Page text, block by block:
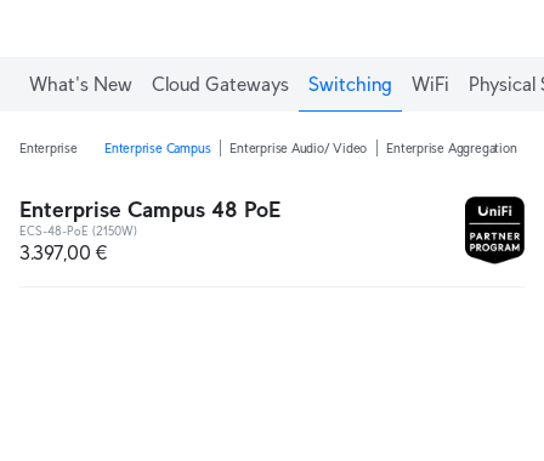
What's New Cloud Gateways Switching WiFi Physical
Enterprise Enterprise Campus Enterprise Audio/ Video Enterprise Aggregation
Enterprise Campus 48 PoE
ECS-48-PoE (2150W)
3.397,00 €